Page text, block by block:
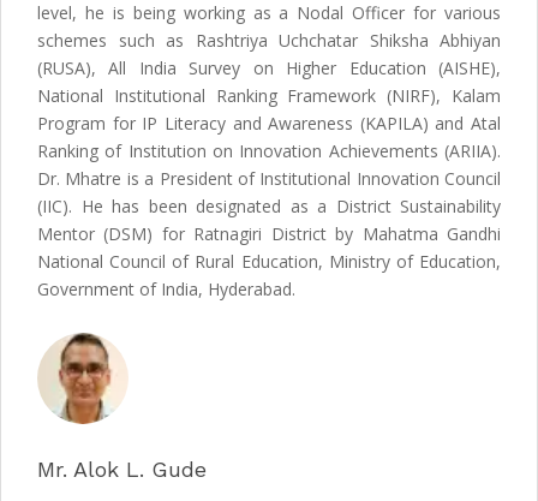
level, he is being working as a Nodal Officer for various
schemes such as Rashtriya Uchchatar Shiksha Abhiyan
(RUSA), All India Survey on Higher Education (AISHE),
National Institutional Ranking Framework (NIRF), Kalam
Program for IP Literacy and Awareness (KAPILA) and Atal
Ranking of Institution on Innovation Achievements (ARIIA).
Dr. Mhatre is a President of Institutional Innovation Council
(IIC). He has been designated as a District Sustainability
Mentor (DSM) for Ratnagiri District by Mahatma Gandhi
National Council of Rural Education, Ministry of Education,
Government of India, Hyderabad.
Mr. Alok L. Gude